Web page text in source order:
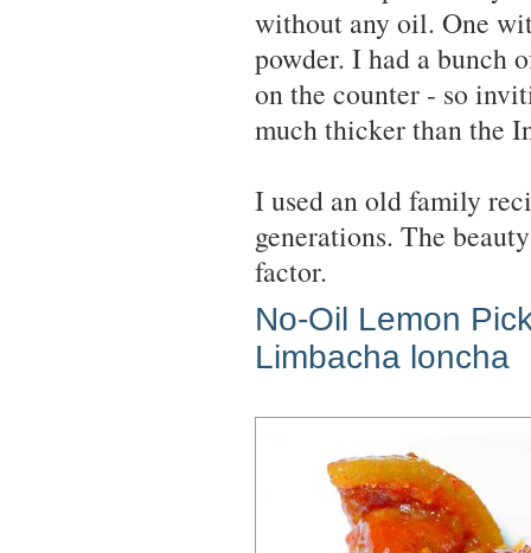
without any oil. One
powder. I had a bunch
on the counter - so
much thicker than the
I used an old family
generations. The
factor.
No-Oil Lemon
Limbacha loncha